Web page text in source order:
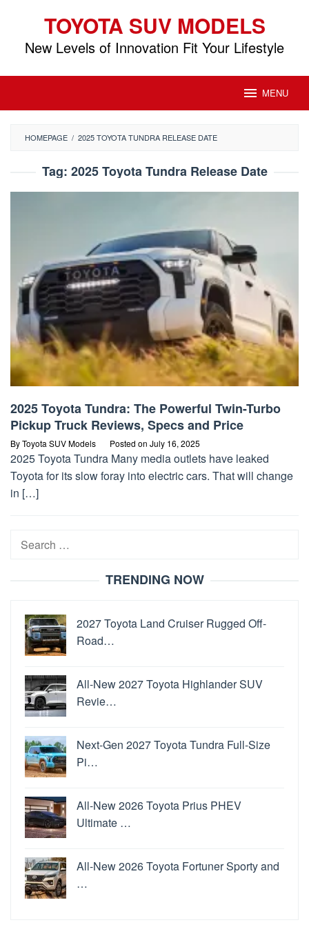
content
TOYOTA SUV MODELS
New Levels of Innovation Fit Your Lifestyle
MENU
HOMEPAGE / 2025 TOYOTA TUNDRA RELEASE DATE
Tag: 2025 Toyota Tundra Release Date
2025 Toyota Tundra: The Powerful Twin-Turbo
Pickup Truck Reviews, Specs and Price
ByToyota SUV Models Posted on July 16, 2025
2025 Toyota Tundra Many media outlets have leaked
Toyota for its slow foray into electric cars. That will change
in […]
Search
TRENDING NOW
2027 Toyota Land Cruiser Rugged Off-
Road…
All-New 2027 Toyota Highlander SUV
Revie…
Next-Gen 2027 Toyota Tundra Full-Size
Pi…
All-New 2026 Toyota Prius PHEV
Ultimate …
All-New 2026 Toyota Fortuner Sporty and
…